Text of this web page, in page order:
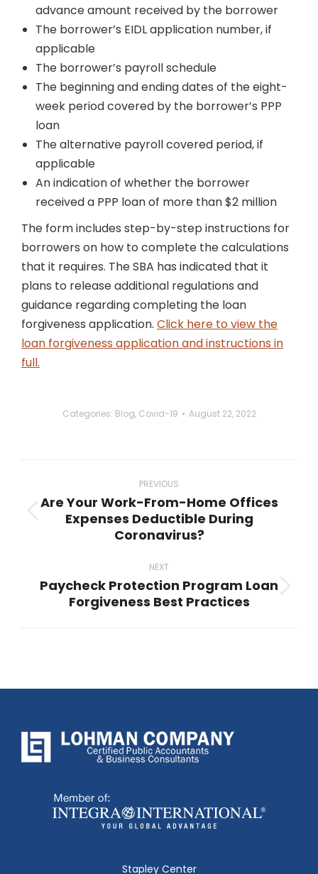
advance amount received by the borrower
The borrower’s EIDL application number, if
applicable
The borrower’s payroll schedule
The beginning and ending dates of the eight-
week period covered by the borrower’s PPP
loan
The alternative payroll covered period, if
applicable
An indication of whether the borrower
received a PPP loan of more than $2 million
The form includes step-by-step instructions for
borrowers on how to complete the calculations
that it requires. The SBA has indicated that it
plans to release additional regulations and
guidance regarding completing the loan
forgiveness application. Click here to view the
loan forgiveness application and instructions in
full.
Categories: Blog, Covid-19 August 22, 2022
PREVIOUS
Previous
post:
Are Your Work-From-Home Offices
Expenses Deductible During
Coronavirus?
NEXT
Next
Paycheck Protection Program Loan
Forgiveness Best Practices
Stapley Center